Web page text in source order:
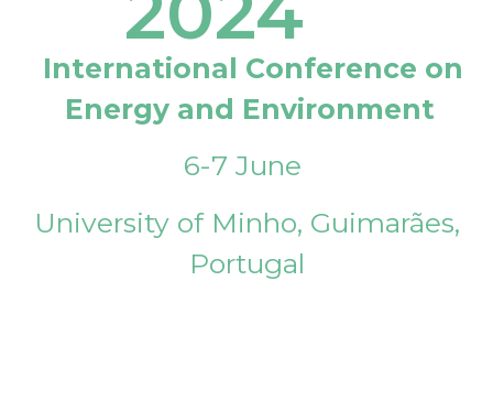
International Conference on
Energy and Environment
6-7 June
University of Minho, Guimarães,
Portugal